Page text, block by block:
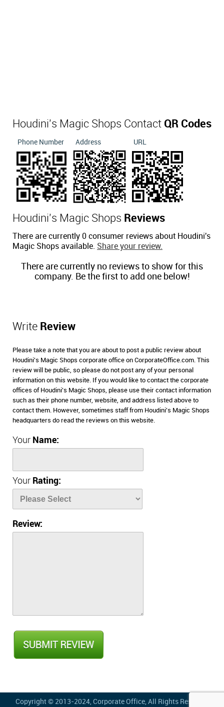
Houdini's Magic Shops Contact QR Codes
Phone Number Address URL
Houdini's Magic Shops Reviews
There are currently 0 consumer reviews about Houdini's
Magic Shops available. Share your review.
There are currently no reviews to show for this
company. Be the first to add one below!
Write Review
Please take a note that you are about to post a public review about
Houdini's Magic Shops corporate office on CorporateOffice.com. This
review will be public, so please do not post any of your personal
information on this website. If you would like to contact the corporate
offices of Houdini's Magic Shops, please use their contact information
such as their phone number, website, and address listed above to
contact them. However, sometimes staff from Houdini's Magic Shops
headquarters do read the reviews on this website.
Your Name:
Your Rating:
Review:
Copyright © 2013-2024, Corporate Office , All Rights Reserved